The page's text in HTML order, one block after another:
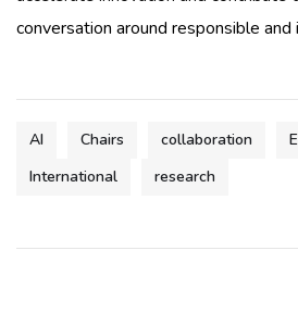
conversation around responsible and
AI Chairs collaboration
International
research